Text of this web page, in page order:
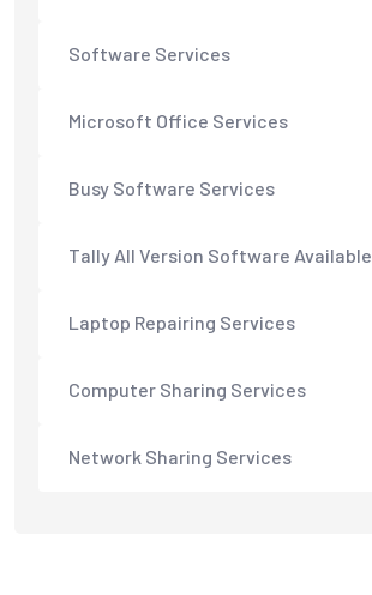
Software Services
Microsoft Office Services
Busy Software Services
Tally All Version Software Available
Laptop Repairing Services
Computer Sharing Services
Network Sharing Services